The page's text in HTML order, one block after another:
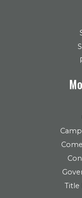
Title